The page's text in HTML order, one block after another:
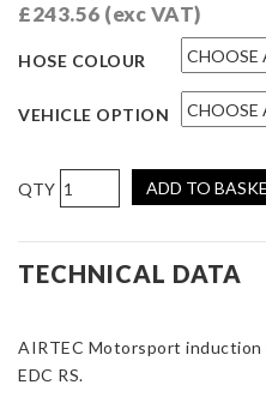
£243.56 (exc VAT)
HOSE COLOUR
VEHICLE OPTION
AIRTEC
Motorsport
Induction
Kit
Clio
200
ADD TO
TECHNICAL DATA
AIRTEC Motorsport
EDC RS.